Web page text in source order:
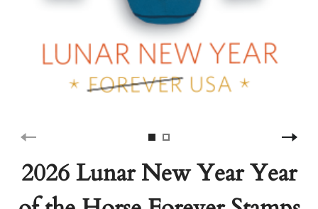
2026 Lunar New Year Year